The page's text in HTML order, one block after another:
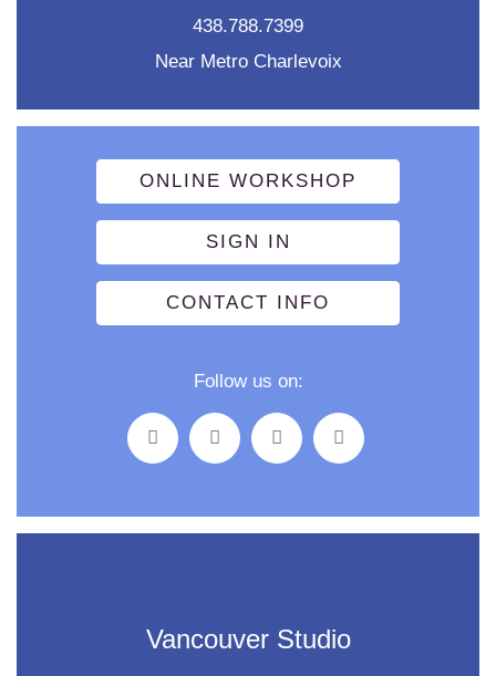
438.788.7399
Near Metro Charlevoix
ONLINE WORKSHOP
SIGN IN
CONTACT INFO
Follow us on:
Vancouver Studio